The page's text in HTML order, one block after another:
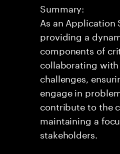
Summary:
As an Application
providing a
components of
collaborating
challenges,
engage in
contribute to the
maintaining a
stakeholders.